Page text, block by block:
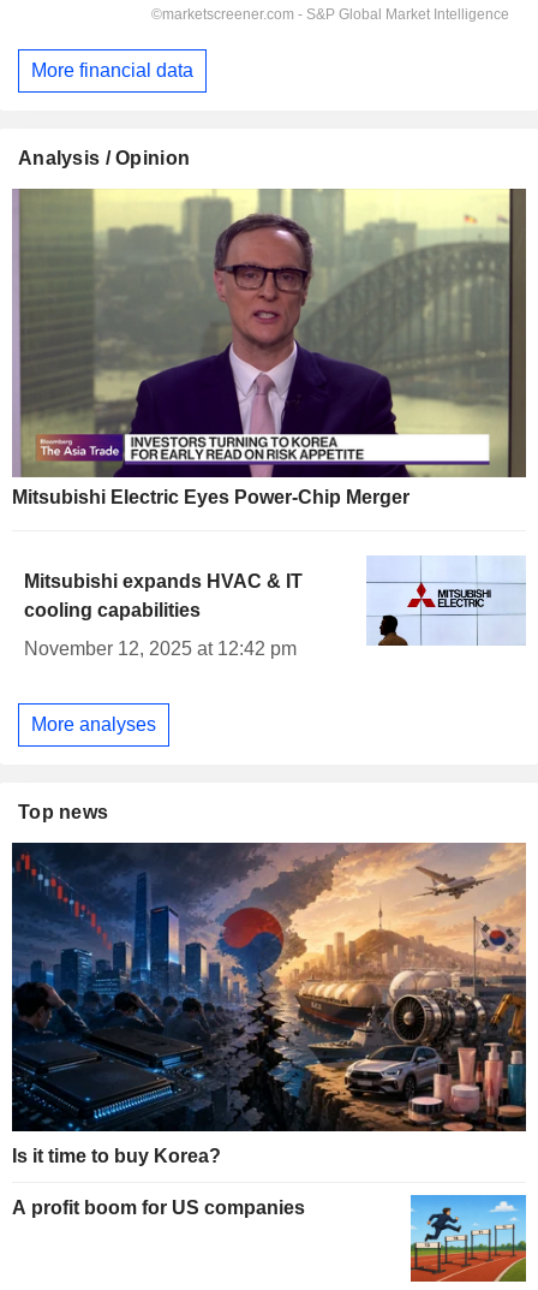
More financial data
Analysis / Opinion
Mitsubishi Electric Eyes Power-Chip Merger
Mitsubishi expands HVAC & IT
cooling capabilities
November 12, 2025 at 12:42 pm
More analyses
Top news
Is it time to buy Korea?
A profit boom for US companies